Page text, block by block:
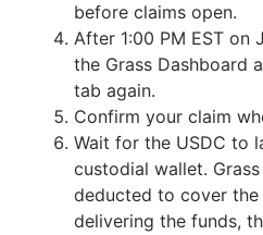
before claims open.
After 1:00 PM EST on
the Grass Dashboard
tab again.
Confirm your claim
Wait for the USDC to
custodial wallet.
deducted to cover
delivering the funds,